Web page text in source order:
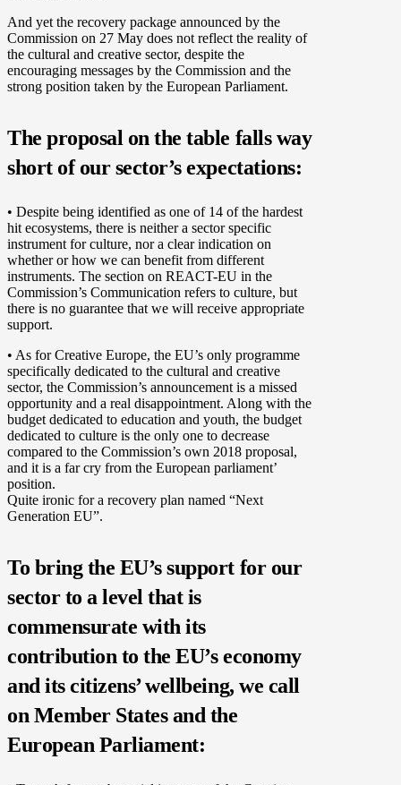
And yet the recovery package announced by the
Commission on 27 May does not reflect the reality of
the cultural and creative sector, despite the
encouraging messages by the Commission and the
strong position taken by the European Parliament.
The proposal on the table falls way
short of our sector’s expectations:
• Despite being identified as one of 14 of the hardest
hit ecosystems, there is neither a sector specific
instrument for culture, nor a clear indication on
whether or how we can benefit from different
instruments. The section on REACT-EU in the
Commission’s Communication refers to culture, but
there is no guarantee that we will receive appropriate
support.
• As for Creative Europe, the EU’s only programme
specifically dedicated to the cultural and creative
sector, the Commission’s announcement is a missed
opportunity and a real disappointment. Along with the
budget dedicated to education and youth, the budget
dedicated to culture is the only one to decrease
compared to the Commission’s own 2018 proposal,
and it is a far cry from the European parliament’
position.
Quite ironic for a recovery plan named “Next
Generation EU”.
To bring the EU’s support for our
sector to a level that is
commensurate with its
contribution to the EU’s economy
and its citizens’ wellbeing, we call
on Member States and the
European Parliament: